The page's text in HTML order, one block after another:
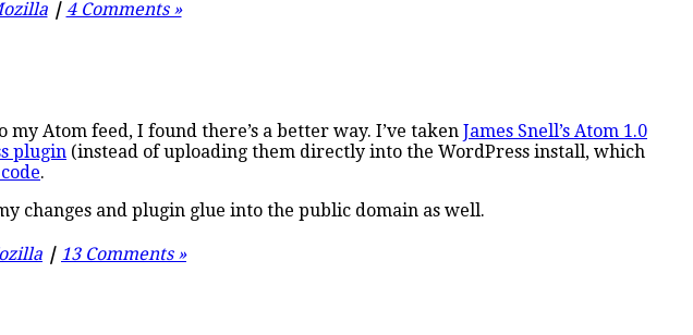
| 4 Comments »
my Atom feed, I found there’s a better way. I’ve taken James Snell’s Atom 1.0
plugin (instead of uploading them directly into the WordPress install, which
.
changes and plugin glue into the public domain as well.
| 13 Comments »